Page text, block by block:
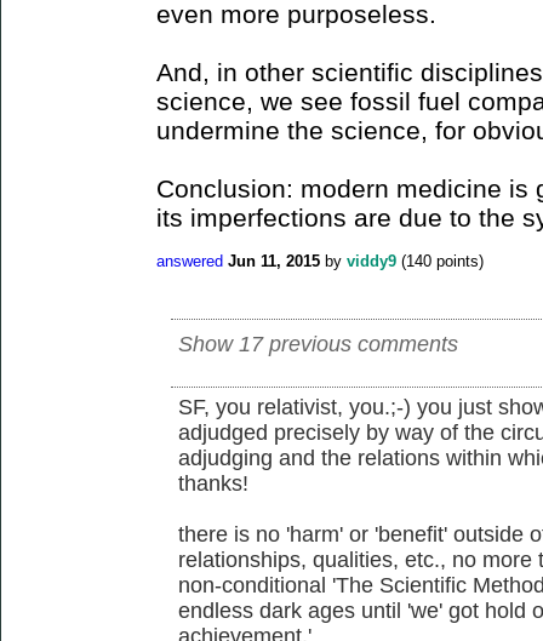
even more purposeless.
And, in other scientific
science, we see fossil fuel
undermine the science, for
Conclusion: modern medicine is
its imperfections are due to the
answered Jun 11, 2015 by viddy9 (140 points)
Show 17 previous comments
SF, you relativist, you.;-) you just
adjudged precisely by way of the
adjudging and the relations within
thanks!
there is no 'harm' or 'benefit' outside
relationships, qualities, etc., no
non-conditional 'The Scientific
endless dark ages until 'we' got hold
achievement.'